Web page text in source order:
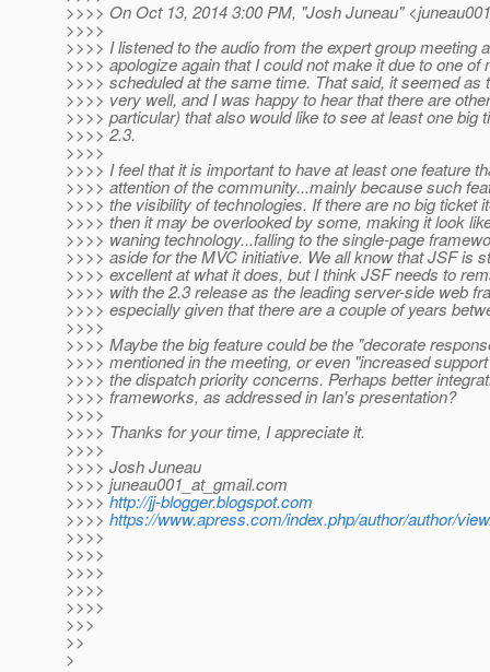
>>>> On Oct 13, 2014 3:00 PM, "Josh Juneau"
>>>>
>>>> I listened to the audio from the expert group meeting
>>>> apologize again that I could not make it due to one of
>>>> scheduled at the same time. That said, it seemed as
>>>> very well, and I was happy to hear that there are
>>>> particular) that also would like to see at least one big
>>>> 2.3.
>>>>
>>>> I feel that it is important to have at least one feature
>>>> attention of the community...mainly because such
>>>> the visibility of technologies. If there are no big ticket
>>>> then it may be overlooked by some, making it look
>>>> waning technology...falling to the single-page
>>>> aside for the MVC initiative. We all know that JSF is
>>>> excellent at what it does, but I think JSF needs to
>>>> with the 2.3 release as the leading server-side web
>>>> especially given that there are a couple of years
>>>>
>>>> Maybe the big feature could be the "decorate
>>>> mentioned in the meeting, or even "increased
>>>> the dispatch priority concerns. Perhaps better
>>>> frameworks, as addressed in Ian's presentation?
>>>>
>>>> Thanks for your time, I appreciate it.
>>>>
>>>> Josh Juneau
>>>> juneau001_at_gmail.com
>>>>http://jj-blogger.blogspot.com
>>>> https://www.apress.com/index.php/author/author/
>>>>
>>>>
>>>>
>>>>
>>>>
>>>
>>
>